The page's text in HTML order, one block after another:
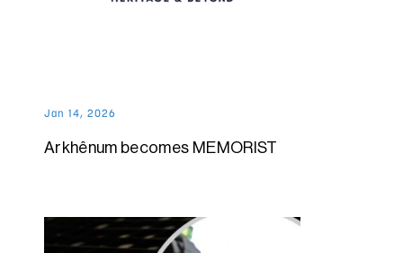
Arkhênum becomes MEMORIST
Jan 14, 2026